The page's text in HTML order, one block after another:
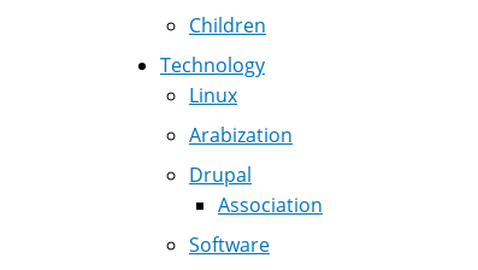
Children
Technology
Linux
Arabization
Drupal
Association
Software